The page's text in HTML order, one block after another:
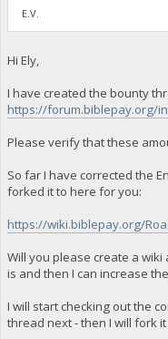
E.V.
Hi Ely,
I have created the bounty
https://forum.biblepay.org/
Please verify that these
So far I have corrected the
forked it to here for you:
https://wiki.biblepay.org/
Will you please create a
is and then I can increase
I will start checking out the
thread next - then I will fork